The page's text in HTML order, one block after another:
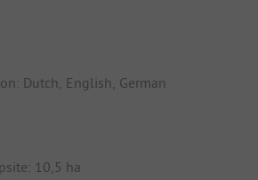
Dutch, English, German
10,5 ha